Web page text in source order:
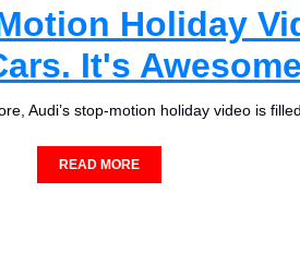
Holiday
It's Awesome
Audi’s stop-motion holiday video is
READ MORE